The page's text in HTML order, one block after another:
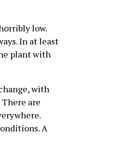
low.
In at least
plant with
with
are
A